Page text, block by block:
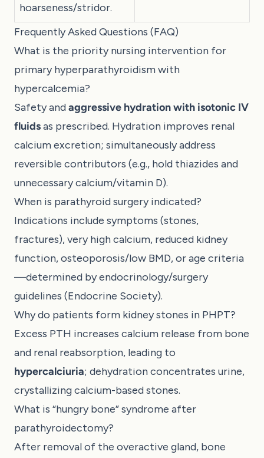
hoarseness/stridor.
Frequently Asked Questions (FAQ)
What is the priority nursing intervention for
primary hyperparathyroidism with
hypercalcemia?
Safety andaggressive hydration with isotonic IV
fluidsas prescribed. Hydration improves renal
calcium excretion; simultaneously address
reversible contributors (e.g., hold thiazides and
unnecessary calcium/vitamin D).
When is parathyroid surgery indicated?
Indications include symptoms (stones,
fractures), very high calcium, reduced kidney
function, osteoporosis/low BMD, or age criteria
—determined by endocrinology/surgery
guidelines (Endocrine Society).
Why do patients form kidney stones in PHPT?
Excess PTH increases calcium release from bone
and renal reabsorption, leading to
hypercalciuria; dehydration concentrates urine,
crystallizing calcium-based stones.
What is “hungry bone” syndrome after
parathyroidectomy?
After removal of the overactive gland, bone